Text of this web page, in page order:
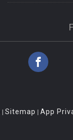
| Sitemap | App